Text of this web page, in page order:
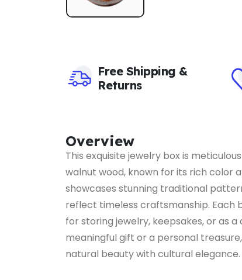
Free Shipping &
Returns
Overview
This exquisite jewelry box is
walnut wood, known for its rich color
showcases stunning traditional
reflect timeless craftsmanship. Each
for storing jewelry, keepsakes, or as
meaningful gift or a personal
natural beauty with cultural elegance.